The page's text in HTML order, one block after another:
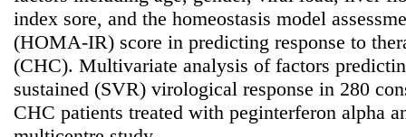
index sore, and the homeostasis model
(HOMA-IR) score in predicting response to
(CHC). Multivariate analysis of factors
sustained (SVR) virological response in 280
CHC patients treated with peginterferon alpha